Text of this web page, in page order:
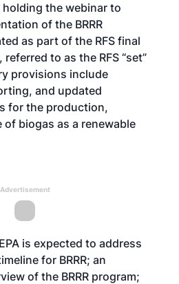
the webinar to
of the BRRR
as part of the RFS final
to as the RFS “set”
provisions include
and updated
for the production,
biogas as a renewable
Advertisement
is expected to address
for BRRR; an
of the BRRR program;